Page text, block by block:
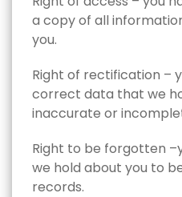
a copy of all
you.
Right of rectification –
correct data that we
inaccurate or
Right to be forgotten
we hold about you to
records.